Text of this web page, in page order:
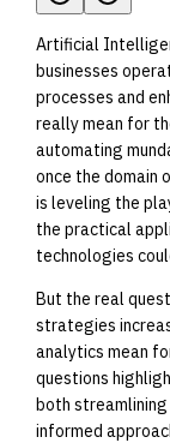
Artificial
businesses
processes and
really mean for
automating
once the domain
is leveling the
the practical
technologies
But the real
strategies
analytics mean
questions
both
informed